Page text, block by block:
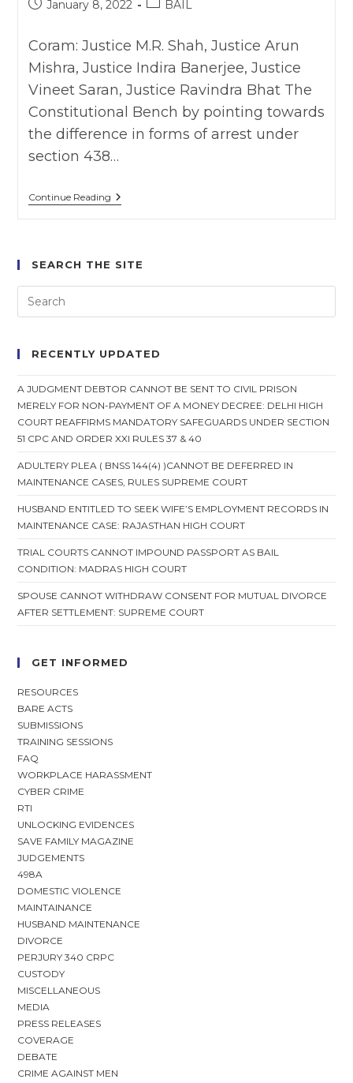
Of
Person,”
The
Delhi
High
Court
Has
PostJanuary 8, 2022
PostBAIL
Coram: Justice M.R. Shah, Justice Arun
Mishra, Justice Indira Banerjee, Justice
Vineet Saran, Justice Ravindra Bhat The
Constitutional Bench by pointing towards
the difference in forms of arrest under
section 438…
Continue ReadingSushila
Aggarwal
State
(NCT
Of
SEARCH THE SITE
RECENTLY UPDATED
A JUDGMENT DEBTOR CANNOT BE SENT TO CIVIL PRISON
MERELY FOR NON-PAYMENT OF A MONEY DECREE: DELHI HIGH
COURT REAFFIRMS MANDATORY SAFEGUARDS UNDER SECTION
51 CPC AND ORDER XXI RULES 37 & 40
ADULTERY PLEA ( BNSS 144(4) )CANNOT BE DEFERRED IN
MAINTENANCE CASES, RULES SUPREME COURT
HUSBAND ENTITLED TO SEEK WIFE’S EMPLOYMENT RECORDS IN
MAINTENANCE CASE: RAJASTHAN HIGH COURT
TRIAL COURTS CANNOT IMPOUND PASSPORT AS BAIL
CONDITION: MADRAS HIGH COURT
SPOUSE CANNOT WITHDRAW CONSENT FOR MUTUAL DIVORCE
AFTER SETTLEMENT: SUPREME COURT
GET INFORMED
RESOURCES
BARE ACTS
SUBMISSIONS
TRAINING SESSIONS
FAQ
WORKPLACE HARASSMENT
CYBER CRIME
RTI
UNLOCKING EVIDENCES
SAVE FAMILY MAGAZINE
JUDGEMENTS
498A
DOMESTIC VIOLENCE
MAINTAINANCE
HUSBAND MAINTENANCE
DIVORCE
PERJURY 340 CRPC
CUSTODY
MISCELLANEOUS
MEDIA
PRESS RELEASES
COVERAGE
DEBATE
CRIME AGAINST MEN